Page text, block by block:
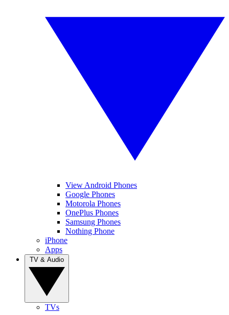
View Android Phones
Google Phones
Motorola Phones
OnePlus Phones
Samsung Phones
Nothing Phone
iPhone
Apps
TVs